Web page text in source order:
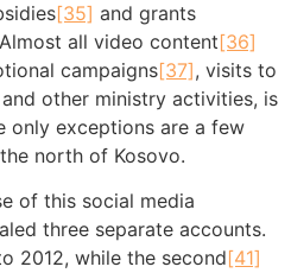
[35] and grants
all video content[36]
campaigns[37], visits to
and other ministry activities, is
only exceptions are a few
north of Kosovo.
of this social media
three separate accounts.
2012, while the second[41]